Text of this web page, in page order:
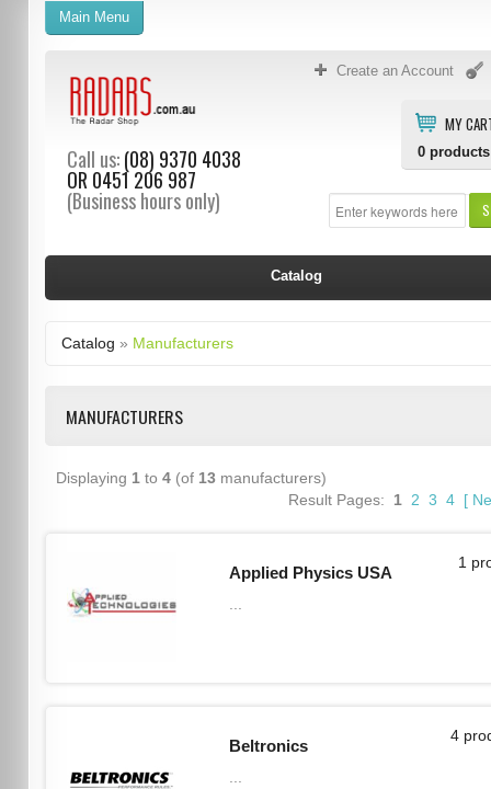
Create an Account
MY
0 products
Call us:(08) 9370 4038
OR 0451 206 987
(Business hours only)
Main Menu
Catalog
Catalog » Manufacturers
MANUFACTURERS
Displaying 1 to 4(of 13manufacturers)
Result Pages: 1 2 3 4 [
1
Applied Physics USA
4
Beltronics